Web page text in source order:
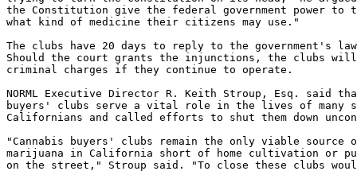
the Constitution give the federal government power
what kind of medicine their citizens may use."
The clubs have 20 days to reply to the government's
Should the court grants the injunctions, the clubs
criminal charges if they continue to operate.
NORML Executive Director R. Keith Stroup, Esq. said
buyers' clubs serve a vital role in the lives of many
Californians and called efforts to shut them down
"Cannabis buyers' clubs remain the only viable source
marijuana in California short of home cultivation or
on the street," Stroup said. "To close these clubs